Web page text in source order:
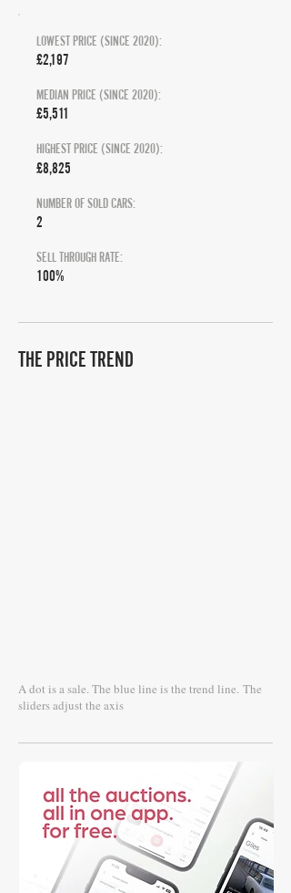
LOWEST PRICE (SINCE 2020):
£2,197
MEDIAN PRICE (SINCE 2020):
£5,511
HIGHEST PRICE (SINCE 2020):
£8,825
NUMBER OF SOLD CARS:
2
SELL THROUGH RATE:
100%
THE PRICE TREND
A dot is a sale. The blue line is the trend line. The
sliders adjust the axis